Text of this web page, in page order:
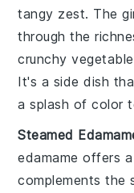
tangy zest. The
through the
crunchy
It's a side dish
a splash of color
Steamed
edamame offers
complements the